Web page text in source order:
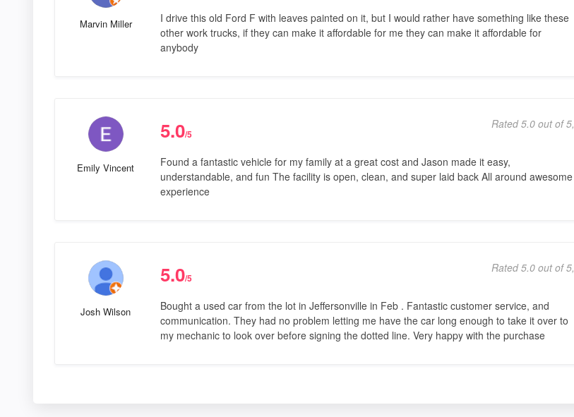
Marvin Miller
I drive this old Ford F with leaves painted on it, but I would rather have something like these
other work trucks, if they can make it affordable for me they can make it affordable for
anybody
Emily Vincent
5.0/5
Rated 5.0 out of 5,
Found a fantastic vehicle for my family at a great cost and Jason made it easy,
understandable, and fun The facility is open, clean, and super laid back All around awesome
experience
Josh Wilson
5.0/5
Rated 5.0 out of 5,
Bought a used car from the lot in Jeffersonville in Feb . Fantastic customer service, and
communication. They had no problem letting me have the car long enough to take it over to
my mechanic to look over before signing the dotted line. Very happy with the purchase